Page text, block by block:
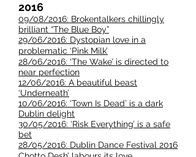
2016
09/08/2016: Brokentalkers chillingly
brilliant “The Blue Boy”
29/06/2016: Dystopian love in a
problematic ‘Pink Milk’
28/06/2016: ‘The Wake’ is directed to
near perfection​
12/06/2016: A beautiful beast
‘Underneath’
10/06/2016: ‘Town Is Dead’ is a dark
Dublin delight
30/05/2016: ‘Risk Everything’ is a safe
bet
28/05/2016: Dublin Dance Festival 2016